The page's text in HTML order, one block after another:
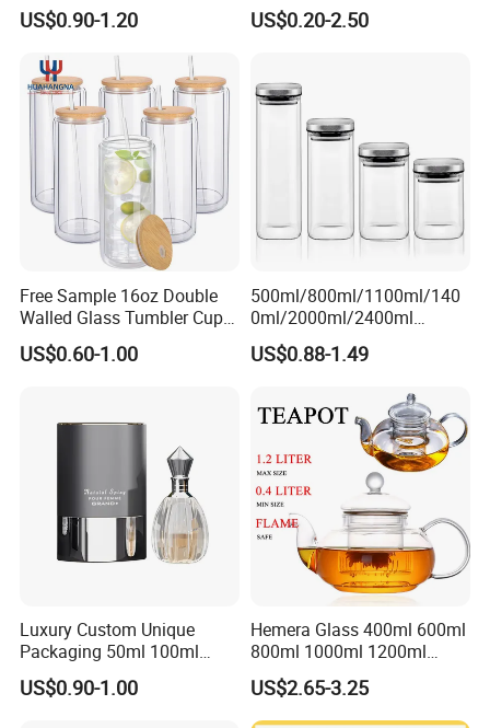
Glass test tube with wood stopper/ plastic
cap/aluminum cap
US$0.90-1.20
Whiskey Brandy Vodka
500ml 700ml 750ml
1000ml
US$0.20-2.50
Free Sample 16oz Double
Walled Glass Tumbler Cup
with Bamboo Lid and Straw
US$0.60-1.00
500ml/800ml/1100ml/140
0ml/2000ml/2400ml
Consing Square Borosilicate
Glass Canister with
Food Glass Airtight Sealed
Glass Jar
US$0.88-1.49
Luxury Custom Unique
Packaging 50ml 100ml
Empty Perfume Bottle
US$0.90-1.00
Hemera Glass 400ml 600ml
800ml 1000ml 1200ml
Classic Pyrex High
Borosilicate Glass Home
Use Tea Pot Kettle, Teapot
US$2.65-3.25